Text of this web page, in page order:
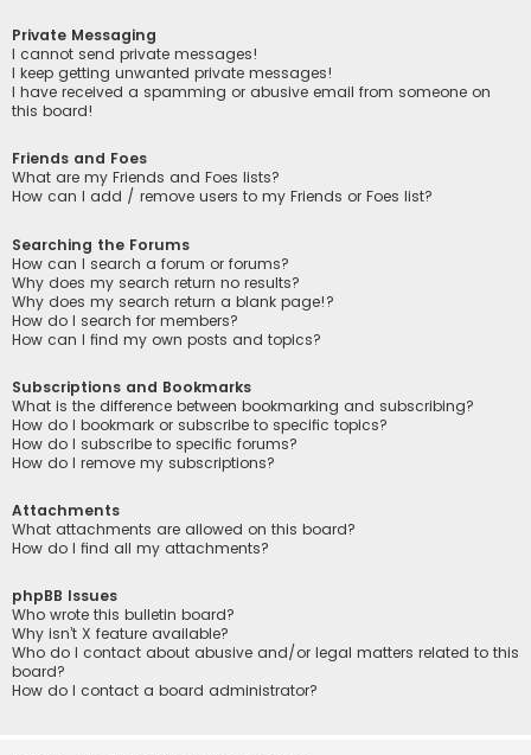
Private Messaging
I cannot send private messages!
I keep getting unwanted private messages!
I have received a spamming or abusive email from someone on
this board!
Friends and Foes
What are my Friends and Foes lists?
How can I add / remove users to my Friends or Foes list?
Searching the Forums
How can I search a forum or forums?
Why does my search return no results?
Why does my search return a blank page!?
How do I search for members?
How can I find my own posts and topics?
Subscriptions and Bookmarks
What is the difference between bookmarking and subscribing?
How do I bookmark or subscribe to specific topics?
How do I subscribe to specific forums?
How do I remove my subscriptions?
Attachments
What attachments are allowed on this board?
How do I find all my attachments?
phpBB Issues
Who wrote this bulletin board?
Why isn’t X feature available?
Who do I contact about abusive and/or legal matters related to this
board?
How do I contact a board administrator?